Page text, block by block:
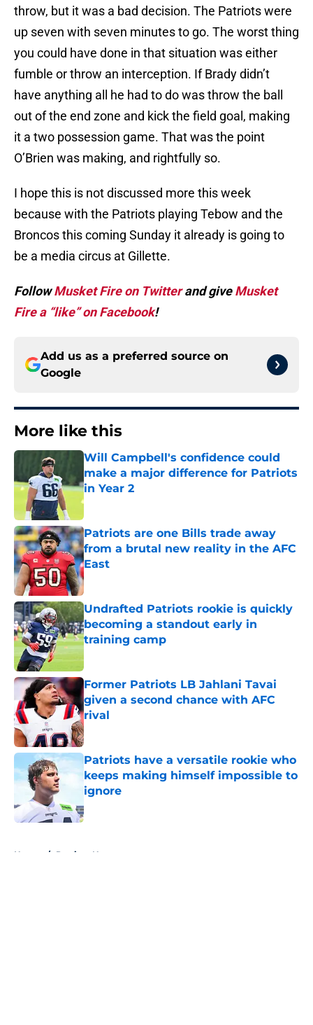
throw, but it was a bad decision. The Patriots were
up seven with seven minutes to go. The worst thing
you could have done in that situation was either
fumble or throw an interception. If Brady didn’t
have anything all he had to do was throw the ball
out of the end zone and kick the field goal, making
it a two possession game. That was the point
O’Brien was making, and rightfully so.
I hope this is not discussed more this week
because with the Patriots playing Tebow and the
Broncos this coming Sunday it already is going to
be a media circus at Gillette.
FollowMusket Fire on Twitterand giveMusket
Fire a “like” on Facebook!
Add us as a preferred source on
Google
More like this
Will Campbell's confidence could
make a major difference for Patriots
in Year 2
Published by on Invalid Date
Patriots are one Bills trade away
from a brutal new reality in the AFC
East
Published by on Invalid Date
Undrafted Patriots rookie is quickly
becoming a standout early in
training camp
Published by on Invalid Date
Former Patriots LB Jahlani Tavai
given a second chance with AFC
rival
Published by on Invalid Date
Patriots have a versatile rookie who
keeps making himself impossible to
ignore
Published by on Invalid Date
Home / Patriots News